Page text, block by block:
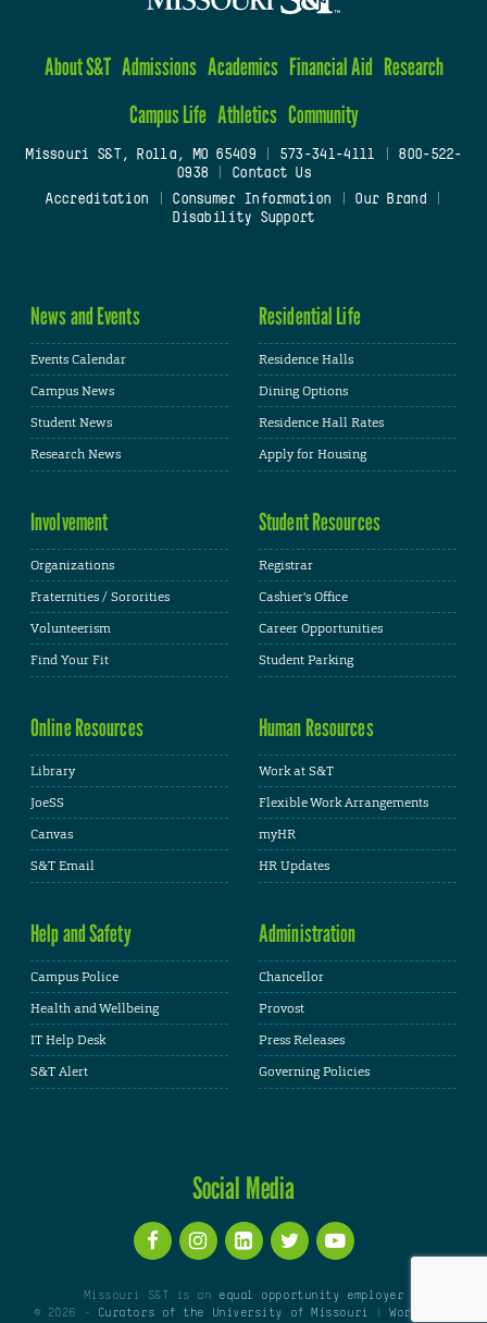
About S&T Admissions Academics Financial Aid Research
Campus Life Athletics Community
Missouri S&T, Rolla, MO 65409| 573-341-4111
800-522-
0938
Contact Us
Accreditation
Consumer Information Our Brand
Disability Support
News and Events
Events Calendar
Campus News
Student News
Research News
Residential Life
Residence Halls
Dining Options
Residence Hall Rates
Apply for Housing
Involvement
Organizations
Fraternities / Sororities
Volunteerism
Find Your Fit
Student Resources
Registrar
Cashier's Office
Career Opportunities
Student Parking
Online Resources
Library
JoeSS
Canvas
S&T Email
Human Resources
Work at S&T
Flexible Work Arrangements
myHR
HR Updates
Help and Safety
Campus Police
Health and Wellbeing
IT Help Desk
S&T Alert
Administration
Chancellor
Provost
Press Releases
Governing Policies
Social Media
Missouri S&T is an equal opportunity employer
© 2026 -
Curators of the University of Missouri |WordPress